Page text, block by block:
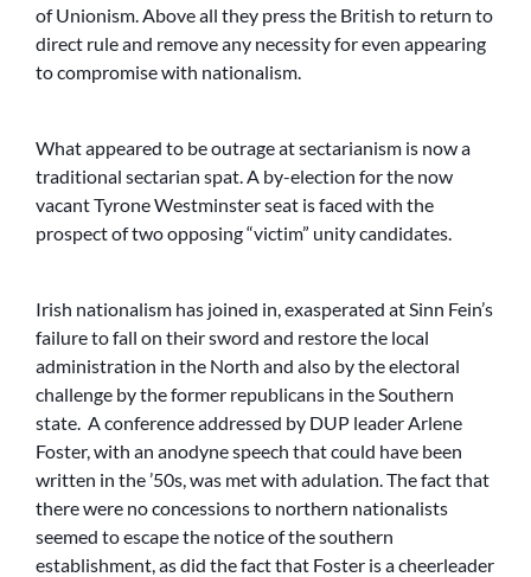
of Unionism. Above all they press the British to return to
direct rule and remove any necessity for even appearing
to compromise with nationalism.
What appeared to be outrage at sectarianism is now a
traditional sectarian spat. A by-election for the now
vacant Tyrone Westminster seat is faced with the
prospect of two opposing “victim” unity candidates.
Irish nationalism has joined in, exasperated at Sinn Fein’s
failure to fall on their sword and restore the local
administration in the North and also by the electoral
challenge by the former republicans in the Southern
state. A conference addressed by DUP leader Arlene
Foster, with an anodyne speech that could have been
written in the ’50s, was met with adulation. The fact that
there were no concessions to northern nationalists
seemed to escape the notice of the southern
establishment, as did the fact that Foster is a cheerleader